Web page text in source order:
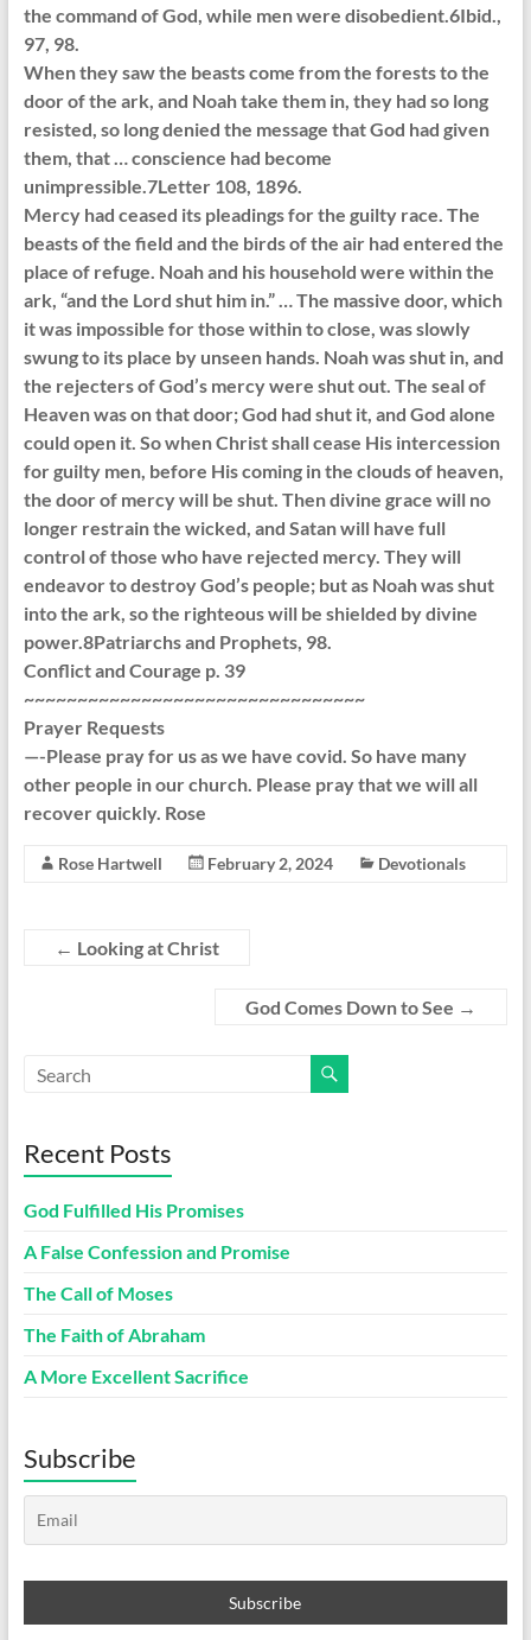
the command of God, while men were disobedient.6Ibid.,
97, 98.
When they saw the beasts come from the forests to the
door of the ark, and Noah take them in, they had so long
resisted, so long denied the message that God had given
them, that … conscience had become
unimpressible.7Letter 108, 1896.
Mercy had ceased its pleadings for the guilty race. The
beasts of the field and the birds of the air had entered the
place of refuge. Noah and his household were within the
ark, “and the Lord shut him in.” … The massive door, which
it was impossible for those within to close, was slowly
swung to its place by unseen hands. Noah was shut in, and
the rejecters of God’s mercy were shut out. The seal of
Heaven was on that door; God had shut it, and God alone
could open it. So when Christ shall cease His intercession
for guilty men, before His coming in the clouds of heaven,
the door of mercy will be shut. Then divine grace will no
longer restrain the wicked, and Satan will have full
control of those who have rejected mercy. They will
endeavor to destroy God’s people; but as Noah was shut
into the ark, so the righteous will be shielded by divine
power.8Patriarchs and Prophets, 98.
Conflict and Courage p. 39
~~~~~~~~~~~~~~~~~~~~~~~~~~~~~~~~
Prayer Requests
—-Please pray for us as we have covid. So have many
other people in our church. Please pray that we will all
recover quickly. Rose
Rose Hartwell February 2, 2024 Devotionals
← Looking at Christ
God Comes Down to See →
Recent Posts
God Fulfilled His Promises
A False Confession and Promise
The Call of Moses
The Faith of Abraham
A More Excellent Sacrifice
Subscribe